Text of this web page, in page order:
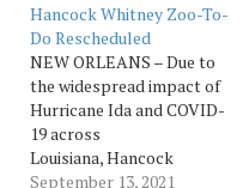
Hancock Whitney Zoo-To-
Do Rescheduled
NEW ORLEANS – Due to
the widespread impact of
Hurricane Ida and COVID-
19 across
Louisiana, Hancock
Whitney Zoo-To-
September 13, 2021